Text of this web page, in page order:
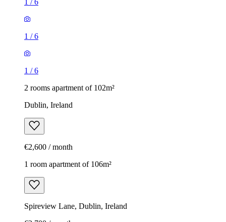
1 /6
1 /6
1 /6
2 rooms apartment of 102m²
Dublin, Ireland
€2,600 / month
1 room apartment of 106m²
Spireview Lane, Dublin, Ireland